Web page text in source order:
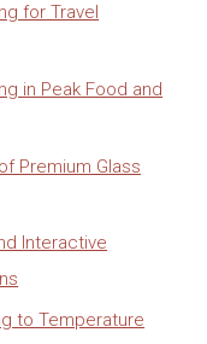
for Travel
in Peak Food and
Premium Glass
Interactive
to Temperature